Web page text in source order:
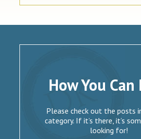
How You Can
Please check out the posts
category. If it’s there, it’s
looking for!